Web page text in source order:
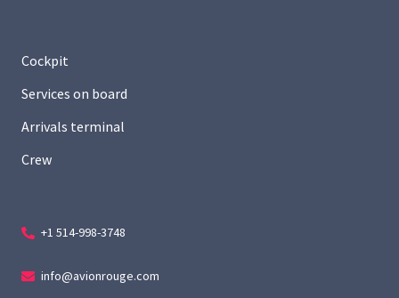
Cockpit
Services on board
Arrivals terminal
Crew
+1 514-998-3748
info@avionrouge.com